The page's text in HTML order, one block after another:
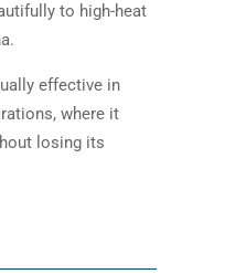
to high-heat
effective in
where it
losing its